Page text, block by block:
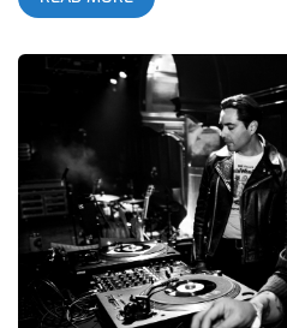
The Lodge Room, Oblivion,
Records, and The Highland Park
Secodelic is going to turn your
psychedelic punk-rock dream. If
L.A.music scene, there is no
can buy tickets now or enter our
for a chance to win 3 pairs of
the end for details. related: The
Los Angeles – A Retrospective
surrounding Coachella over the
lot of discussion surrounding
missing from Los Angeles’